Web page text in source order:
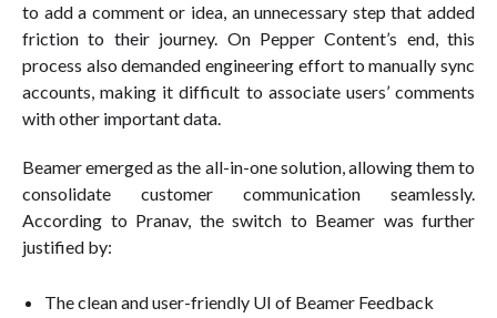
to add a comment or idea, an unnecessary step that added
friction to their journey. On Pepper Content’s end, this
process also demanded engineering effort to manually sync
accounts, making it difficult to associate users’ comments
with other important data.
Beamer emerged as the all-in-one solution, allowing them to
consolidate customer communication seamlessly.
According to Pranav, the switch to Beamer was further
justified by:
The clean and user-friendly UI of Beamer Feedback